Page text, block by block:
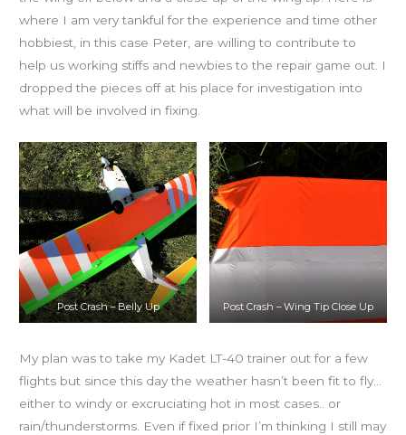
where I am very tankful for the experience and time other
hobbiest, in this case Peter, are willing to contribute to
help us working stiffs and newbies to the repair game out. I
dropped the pieces off at his place for investigation into
what will be involved in fixing.
Post Crash – Belly Up Post Crash – Wing Tip Close Up
My plan was to take my Kadet LT-40 trainer out for a few
flights but since this day the weather hasn’t been fit to fly…
either to windy or excruciating hot in most cases.. or
rain/thunderstorms. Even if fixed prior I’m thinking I still may